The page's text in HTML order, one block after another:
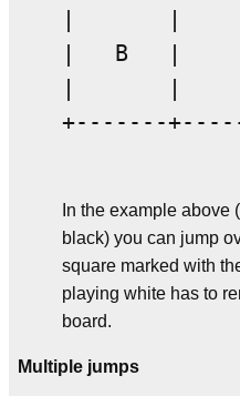
|   B   |
+-------
In the example above
black) you can jump
square marked with
playing white has to
board.
Multiple jumps